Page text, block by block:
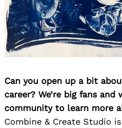
Can you open up a bit
career? We’re big fans and
community to learn more
Combine & Create Studio